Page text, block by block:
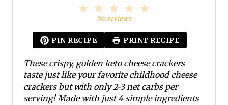
a
r
4
a
r
3
S
a
r
2
S
a
1
a
r
No reviews
PIN RECIPE PRINT RECIPE
These crispy, golden keto cheese crackers
taste just like your favorite childhood cheese
crackers but with only 2-3 net carbs per
serving! Made with just 4 simple ingredients